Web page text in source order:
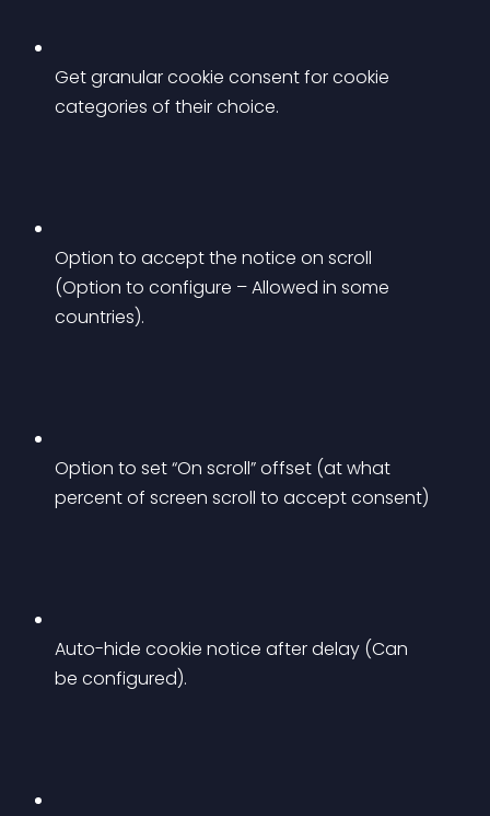
Get granular cookie consent for cookie
categories of their choice.
Option to accept the notice on scroll
(Option to configure – Allowed in some
countries).
Option to set “On scroll” offset (at what
percent of screen scroll to accept consent)
Auto-hide cookie notice after delay (Can
be configured).